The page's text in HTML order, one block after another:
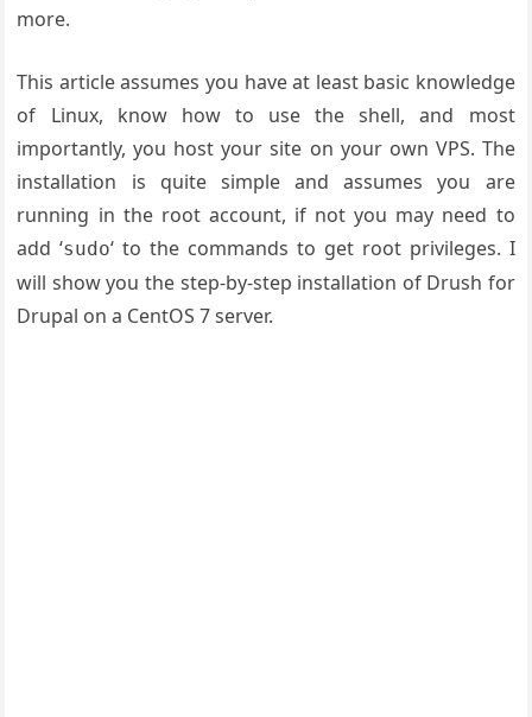
more.
This article assumes you have at least basic knowledge
of Linux, know how to use the shell, and most
importantly, you host your site on your own VPS. The
installation is quite simple and assumes you are
running in the root account, if not you may need to
add ‘sudo‘ to the commands to get root privileges. I
will show you the step-by-step installation of Drush for
Drupal on a CentOS 7 server.